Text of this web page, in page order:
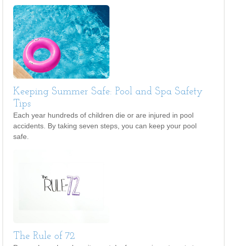
Keeping Summer Safe: Pool and Spa Safety
Tips
Each year hundreds of children die or are injured in pool
accidents. By taking seven steps, you can keep your pool
safe.
The Rule of 72